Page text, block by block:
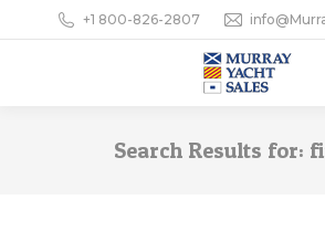
+1 800-826-2807
Search Results for: